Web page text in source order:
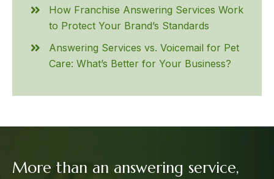
How Franchise Answering Services Work
to Protect Your Brand’s Standards
Answering Services vs. Voicemail for Pet
Care: What’s Better for Your Business?
More than an answering service,